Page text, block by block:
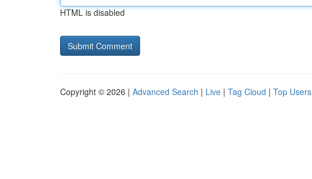
HTML is disabled
Copyright © 2026 | Advanced Search | Live | Tag Cloud | Top Users